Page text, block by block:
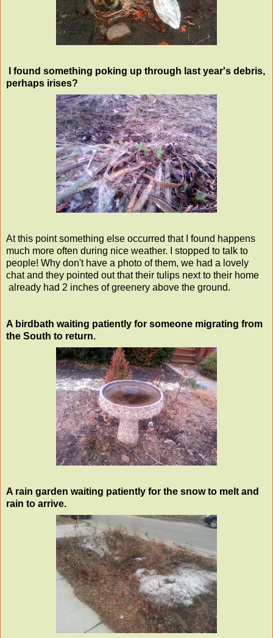
I found something poking up through last year's debris,
perhaps irises?
At this point something else occurred that I found happens
much more often during nice weather. I stopped to talk to
people! Why don't have a photo of them, we had a lovely
chat and they pointed out that their tulips next to their home
already had 2 inches of greenery above the ground.
A birdbath waiting patiently for someone migrating from
the South to return.
A rain garden waiting patiently for the snow to melt and
rain to arrive.